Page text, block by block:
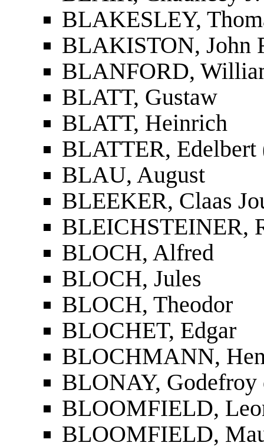
BLAKESLEY,
BLAKISTON, John
BLANFORD,
BLATT, Gustaw
BLATT, Heinrich
BLATTER, Edelbert
BLAU, August
BLEEKER, Claas
BLEICHSTEINER,
BLOCH, Alfred
BLOCH, Jules
BLOCH, Theodor
BLOCHET, Edgar
BLOCHMANN,
BLONAY, Godefroy
BLOOMFIELD,
BLOOMFIELD,